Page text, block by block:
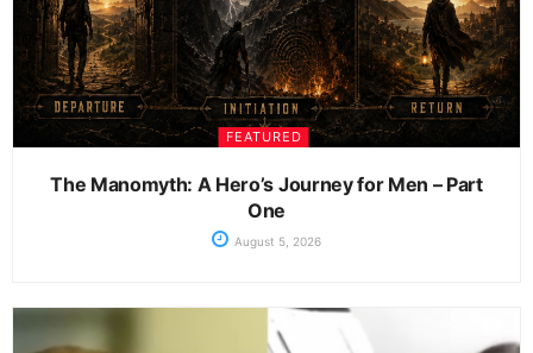
FEATURED
The Manomyth: A Hero’s Journey for Men – Part
One
August 5, 2026